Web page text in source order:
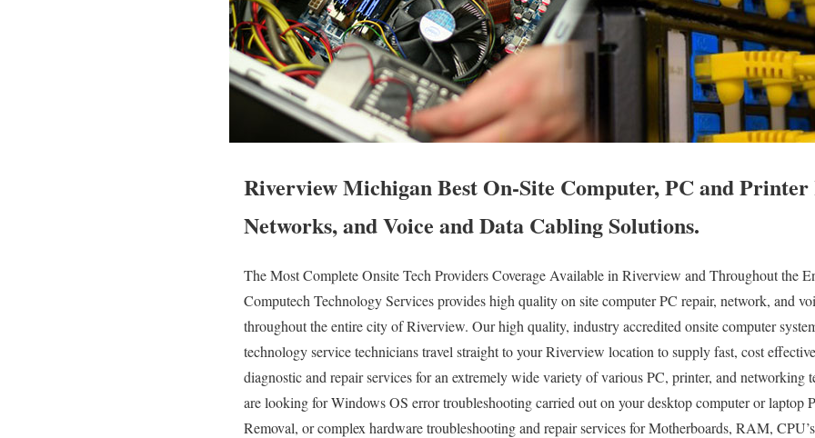
Riverview Michigan Best On-Site Computer, PC and Printer
Networks, and Voice and Data Cabling Solutions.
The Most Complete Onsite Tech Providers Coverage Available in Riverview and Throughout the
Computech Technology Services provides high quality on site computer PC repair, network, and
throughout the entire city of Riverview. Our high quality, industry accredited onsite computer
technology service technicians travel straight to your Riverview location to supply fast, cost
diagnostic and repair services for an extremely wide variety of various PC, printer, and networking
are looking for Windows OS error troubleshooting carried out on your desktop computer or laptop
Removal, or complex hardware troubleshooting and repair services for Motherboards, RAM,